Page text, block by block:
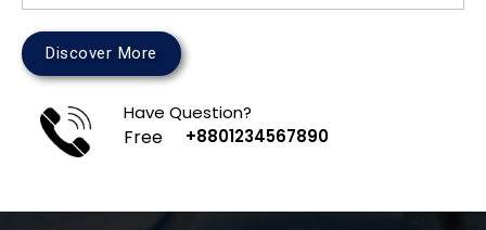
Discover More
Have Question?
Free +8801234567890